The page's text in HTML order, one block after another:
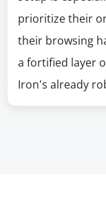
prioritize their
their browsing
a fortified layer
Iron's already